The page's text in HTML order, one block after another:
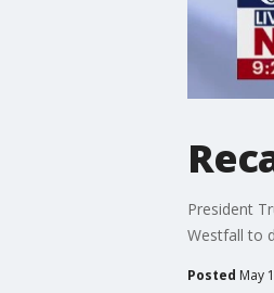
President
Westfall to
Posted May